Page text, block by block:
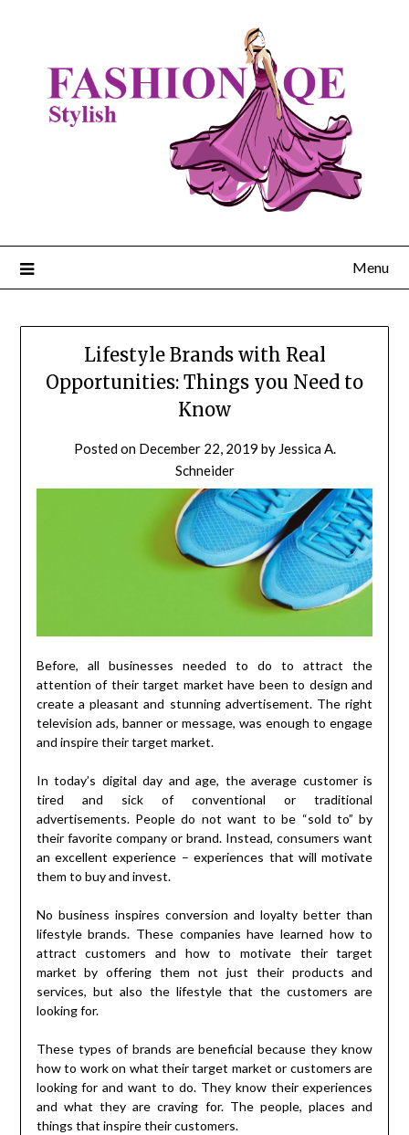
Menu
Lifestyle Brands with Real
Opportunities: Things you Need to
Know
Posted on December 22, 2019 by Jessica A.
Schneider
Before, all businesses needed to do to attract the
attention of their target market have been to design and
create a pleasant and stunning advertisement. The right
television ads, banner or message, was enough to engage
and inspire their target market.
In today’s digital day and age, the average customer is
tired and sick of conventional or traditional
advertisements. People do not want to be “sold to” by
their favorite company or brand. Instead, consumers want
an excellent experience – experiences that will motivate
them to buy and invest.
No business inspires conversion and loyalty better than
lifestyle brands. These companies have learned how to
attract customers and how to motivate their target
market by offering them not just their products and
services, but also the lifestyle that the customers are
looking for.
These types of brands are beneficial because they know
how to work on what their target market or customers are
looking for and want to do. They know their experiences
and what they are craving for. The people, places and
things that inspire their customers.